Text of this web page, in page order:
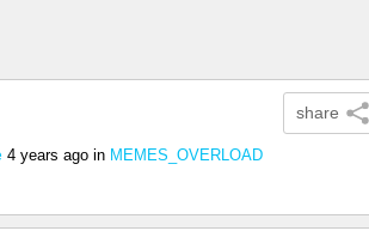
share
4 years ago in MEMES_OVERLOAD